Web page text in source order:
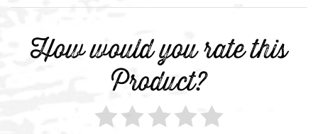
How would you rate this
Product?